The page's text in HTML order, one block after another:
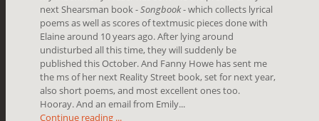
next Shearsman book -Songbook- which collects lyrical
poems as well as scores of textmusic pieces done with
Elaine around 10 years ago. After lying around
undisturbed all this time, they will suddenly be
published this October. And Fanny Howe has sent me
the ms of her next Reality Street book, set for next year,
also short poems, and most excellent ones too.
Hooray. And an email from Emily...
Continue reading ...